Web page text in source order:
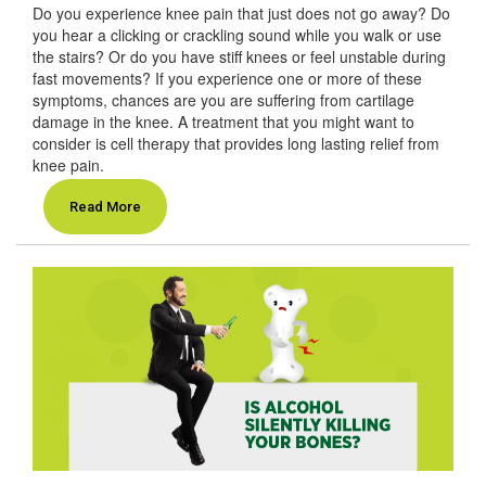
Do you experience knee pain that just does not go away? Do
you hear a clicking or crackling sound while you walk or use
the stairs? Or do you have stiff knees or feel unstable during
fast movements? If you experience one or more of these
symptoms, chances are you are suffering from cartilage
damage in the knee. A treatment that you might want to
consider is cell therapy that provides long lasting relief from
knee pain.
Read More